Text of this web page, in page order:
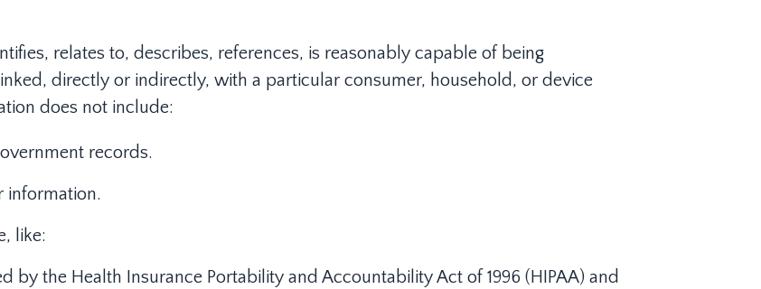
relates to, describes, references, is reasonably capable of being
directly or indirectly, with a particular consumer, household, or device
does not include:
records.
information.
like:
by the Health Insurance Portability and Accountability Act of 1996 (HIPAA) and